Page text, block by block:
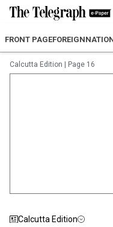
FRONT PAGEFOREIGN
Calcutta Edition Page 16
Calcutta Edition